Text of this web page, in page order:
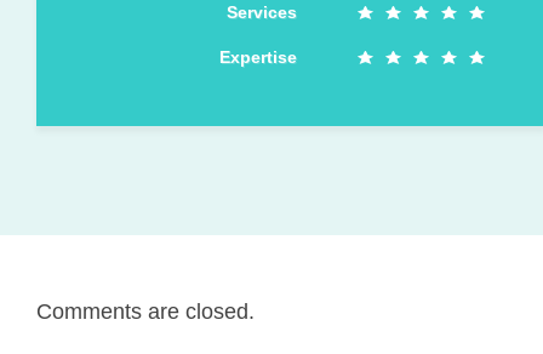
Services
Expertise
Comments are closed.